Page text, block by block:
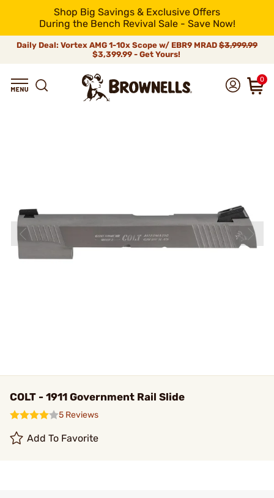
Shop Big Savings & Exclusive Offers
During the Bench Revival Sale - Save Now!
Daily Deal: Vortex AMG 1-10x Scope w/ EBR9 MRAD $3,999.99
$3,399.99 - Get Yours!
0
COLT - 1911 Government Rail Slide
5 Reviews
Add To Favorite